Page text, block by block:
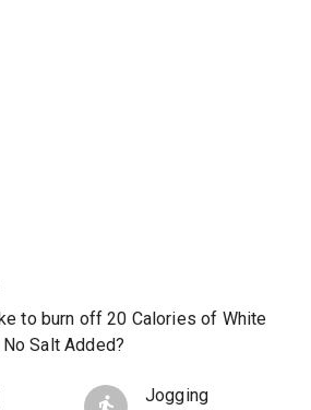
to burn off 20 Calories of White
Salt Added?
Jogging